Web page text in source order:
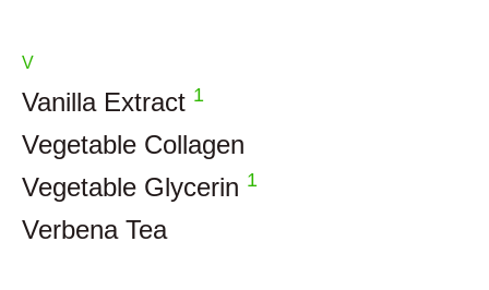
V
Vanilla Extract 1
Vegetable Collagen
Vegetable Glycerin 1
Verbena Tea